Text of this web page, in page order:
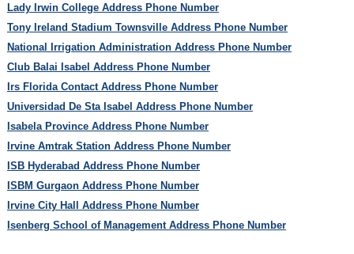
Lady Irwin College Address Phone Number
Tony Ireland Stadium Townsville Address Phone Number
National Irrigation Administration Address Phone Number
Club Balai Isabel Address Phone Number
Irs Florida Contact Address Phone Number
Universidad De Sta Isabel Address Phone Number
Isabela Province Address Phone Number
Irvine Amtrak Station Address Phone Number
ISB Hyderabad Address Phone Number
ISBM Gurgaon Address Phone Number
Irvine City Hall Address Phone Number
Isenberg School of Management Address Phone Number